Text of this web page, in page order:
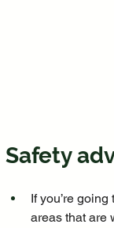
Safety
If you’re
areas that are